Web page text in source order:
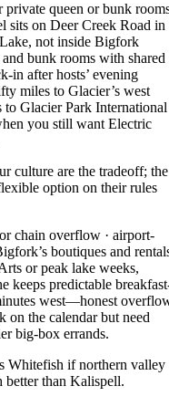
private queen or bunk
sits on Deer Creek Road in
not inside Bigfork
bunk rooms with shared
in after hosts’ evening
miles to Glacier’s west
to Glacier Park International
you still want Electric
culture are the tradeoff; the
option on their rules
chain overflow · airport-
boutiques and
or peak lake weeks,
keeps predictable
west—honest
the calendar but need
big-box errands.
Whitefish if northern valley
than Kalispell.